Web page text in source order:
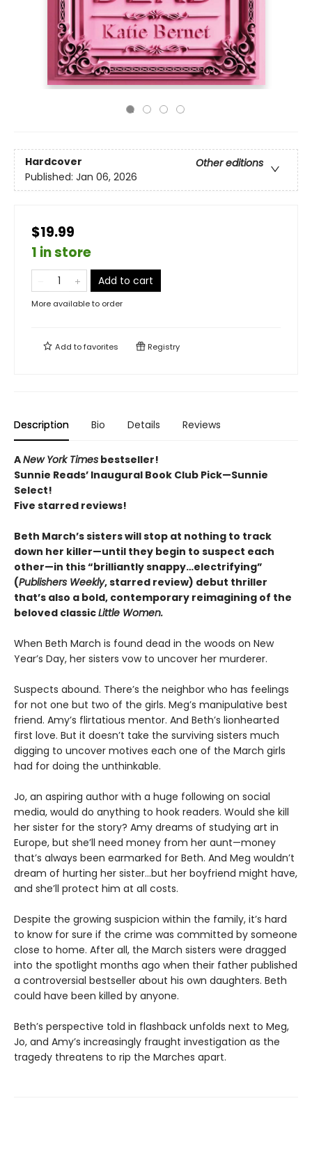
Hardcover
Other editions
Published: Jan 06, 2026
$19.99
1 in store
Add to cart
More available to order
Add tofavorites Registry
Description Bio Details Reviews
ANew York Times bestseller!
Sunnie Reads’ Inaugural Book Club Pick—Sunnie
Select!
Five starred reviews!
Beth March’s sisters will stop at nothing to track
down her killer—until they begin to suspect each
other—in this “brilliantly snappy…electrifying”
(Publishers Weekly, starred review) debut thriller
that’s also a bold, contemporary reimagining of the
beloved classicLittle Women.
When Beth March is found dead in the woods on New
Year’s Day, her sisters vow to uncover her murderer.
Suspects abound. There’s the neighbor who has feelings
for not one but two of the girls. Meg’s manipulative best
friend. Amy’s flirtatious mentor. And Beth’s lionhearted
first love. But it doesn’t take the surviving sisters much
digging to uncover motives each one of the March girls
had for doing the unthinkable.
Jo, an aspiring author with a huge following on social
media, would do anything to hook readers. Would she kill
her sister for the story? Amy dreams of studying art in
Europe, but she’ll need money from her aunt—money
that’s always been earmarked for Beth. And Meg wouldn’t
dream of hurting her sister…but her boyfriend might have,
and she’ll protect him at all costs.
Despite the growing suspicion within the family, it’s hard
to know for sure if the crime was committed by someone
close to home. After all, the March sisters were dragged
into the spotlight months ago when their father published
a controversial bestseller about his own daughters. Beth
could have been killed by anyone.
Beth’s perspective told in flashback unfolds next to Meg,
Jo, and Amy’s increasingly fraught investigation as the
tragedy threatens to rip the Marches apart.